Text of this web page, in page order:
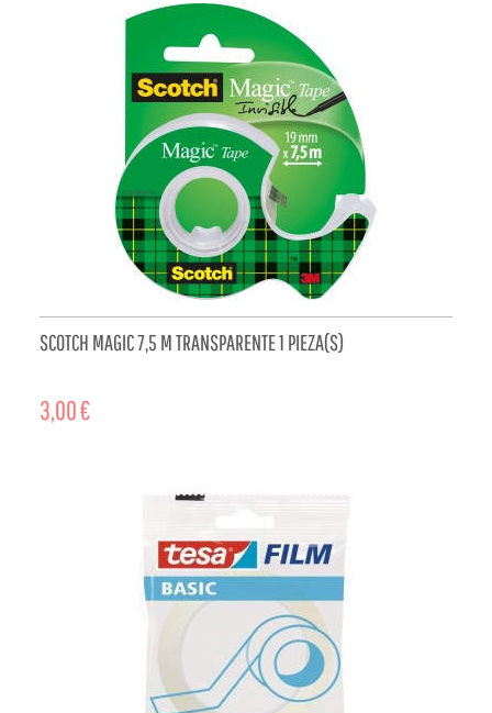
SCOTCH MAGIC 7,5 M TRANSPARENTE 1 PIEZA(S)
3,00 €